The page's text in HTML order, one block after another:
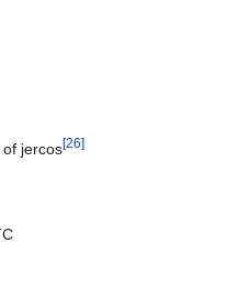
jercos[26]